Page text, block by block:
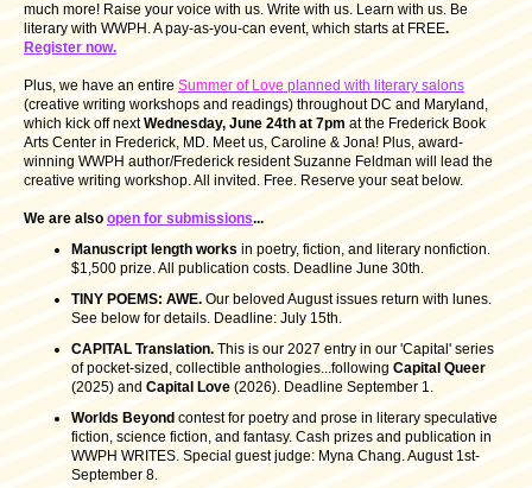
much more! Raise your voice with us. Write with us. Learn with us. Be
literary with WWPH. A pay-as-you-can event, which starts at FREE.
Register now.
Plus, we have an entire Summer of Love planned with literary salons
(creative writing workshops and readings) throughout DC and Maryland,
which kick off nextWednesday, June 24th at 7pm at the Frederick Book
Arts Center in Frederick, MD. Meet us, Caroline & Jona! Plus, award-
winning WWPH author/Frederick resident Suzanne Feldman will lead the
creative writing workshop. All invited. Free. Reserve your seat below.
We are also open for submissions...
Manuscript length works in poetry, fiction, and literary nonfiction.
$1,500 prize. All publication costs. Deadline June 30th.
TINY POEMS: AWE. Our beloved August issues return with lunes.
See below for details. Deadline: July 15th.
CAPITAL Translation. This is our 2027 entry in our 'Capital' series
of pocket-sized, collectible anthologies...following Capital Queer
(2025) and Capital Love (2026). Deadline September 1.
Worlds Beyond contest for poetry and prose in literary speculative
fiction, science fiction, and fantasy. Cash prizes and publication in
WWPH WRITES. Special guest judge: Myna Chang. August 1st-
September 8.